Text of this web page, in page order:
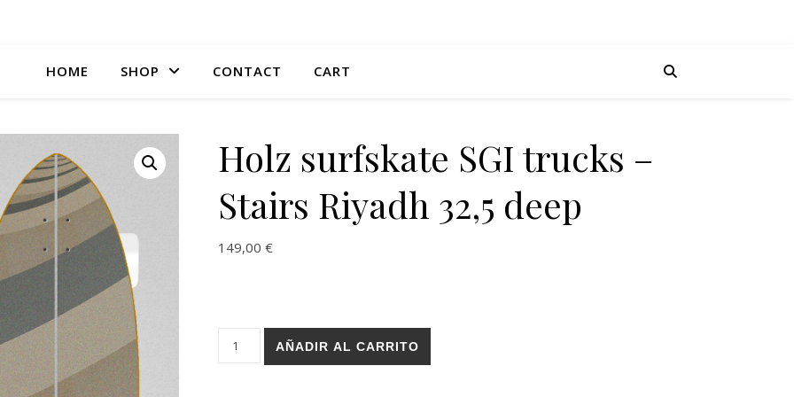
HOME SHOP CONTACT CART
Holz surfskate SGI trucks –
Stairs Riyadh 32,5 deep
149,00 €
Holz surfskate SGI trucks - Stairs Riyadh 32,5 deep cantidad
AÑADIR AL CARRITO